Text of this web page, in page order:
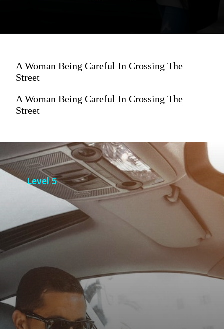
A Woman Being Careful In Crossing The
Street
A Woman Being Careful In Crossing The
Street
Level 5